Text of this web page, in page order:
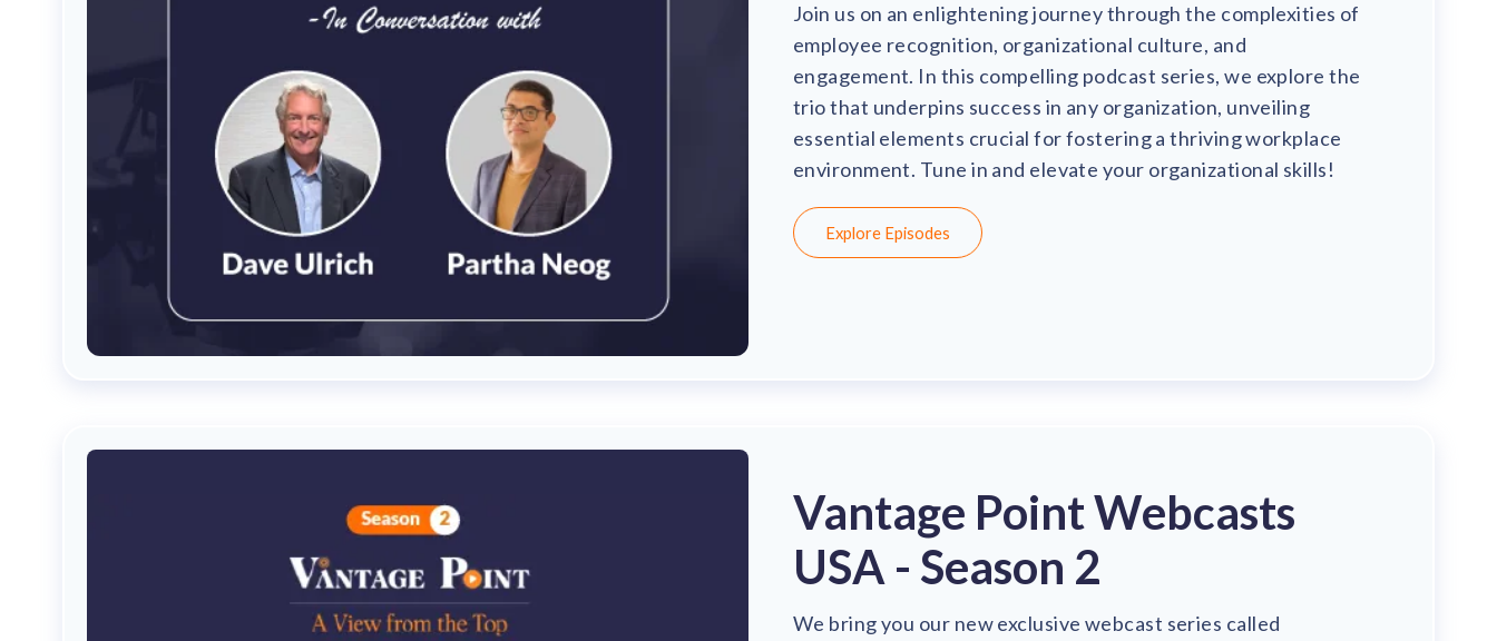
Join us on an enlightening journey through the complexities of
employee recognition, organizational culture, and
engagement. In this compelling podcast series, we explore the
trio that underpins success in any organization, unveiling
essential elements crucial for fostering a thriving workplace
environment. Tune in and elevate your organizational skills!
Explore Episodes
Vantage Point Webcasts
USA - Season 2
We bring you our new exclusive webcast series called